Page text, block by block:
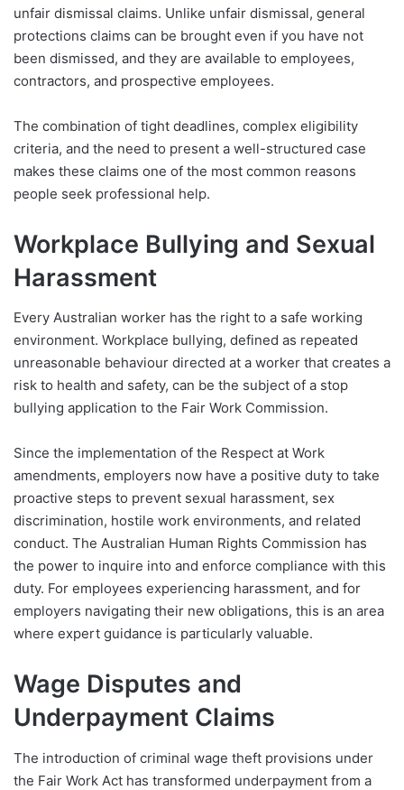
unfair dismissal claims. Unlike unfair dismissal, general
protections claims can be brought even if you have not
been dismissed, and they are available to employees,
contractors, and prospective employees.
The combination of tight deadlines, complex eligibility
criteria, and the need to present a well-structured case
makes these claims one of the most common reasons
people seek professional help.
Workplace Bullying and Sexual
Harassment
Every Australian worker has the right to a safe working
environment. Workplace bullying, defined as repeated
unreasonable behaviour directed at a worker that creates a
risk to health and safety, can be the subject of a stop
bullying application to the Fair Work Commission.
Since the implementation of the Respect at Work
amendments, employers now have a positive duty to take
proactive steps to prevent sexual harassment, sex
discrimination, hostile work environments, and related
conduct. The Australian Human Rights Commission has
the power to inquire into and enforce compliance with this
duty. For employees experiencing harassment, and for
employers navigating their new obligations, this is an area
where expert guidance is particularly valuable.
Wage Disputes and
Underpayment Claims
The introduction of criminal wage theft provisions under
the Fair Work Act has transformed underpayment from a